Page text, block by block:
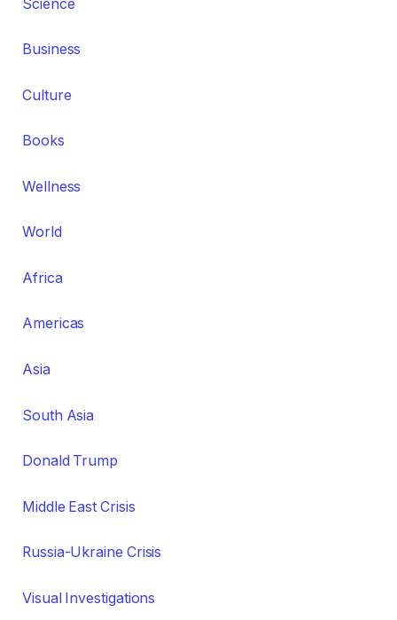
Science
Business
Culture
Books
Wellness
World
Africa
Americas
Asia
South Asia
Donald Trump
Middle East Crisis
Russia-Ukraine Crisis
Visual Investigations